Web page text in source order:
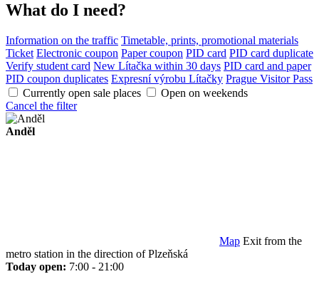
What do I need?
Information on the traffic Timetable, prints, promotional materials
Ticket Electronic coupon Paper coupon PID card PID card duplicate
Verify student card New Lítačka within 30 days PID card and paper
PID coupon duplicates Expresní výrobu Lítačky Prague Visitor Pass
Currently open sale places
Open on weekends
Cancel the filter
Anděl
Map Exit from the
metro station in the direction of Plzeňská
Today open: 7:00 - 21:00